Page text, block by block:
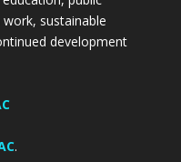
sustainable
development
.